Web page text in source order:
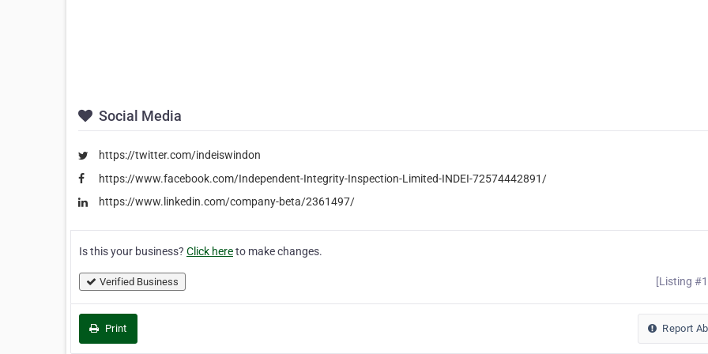
Social Media
https://twitter.com/indeiswindon
https://www.facebook.com/Independent-Integrity-Inspection-Limited-INDEI-72574442891/
https://www.linkedin.com/company-beta/2361497/
Is this your business? Click hereto make changes.
Verified Business [Listing
Print Report